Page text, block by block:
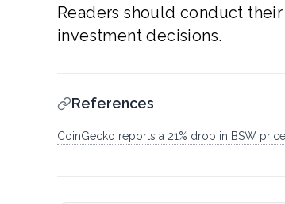
Readers should conduct
investment decisions.
References
CoinGecko reports a 21% drop in BSW price